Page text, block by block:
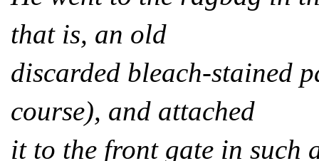
that is, an old
discarded bleach-stained
course), and attached
it to the front gate in such